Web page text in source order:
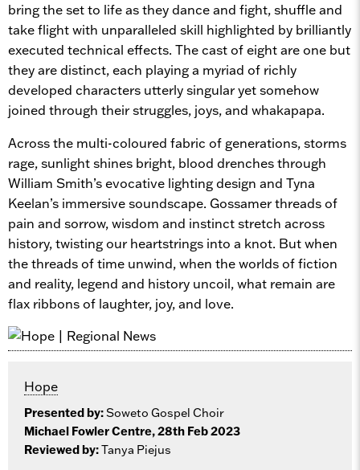
bring the set to life as they dance and fight, shuffle and
take flight with unparalleled skill highlighted by brilliantly
executed technical effects. The cast of eight are one but
they are distinct, each playing a myriad of richly
developed characters utterly singular yet somehow
joined through their struggles, joys, and whakapapa.
Across the multi-coloured fabric of generations, storms
rage, sunlight shines bright, blood drenches through
William Smith’s evocative lighting design and Tyna
Keelan’s immersive soundscape. Gossamer threads of
pain and sorrow, wisdom and instinct stretch across
history, twisting our heartstrings into a knot. But when
the threads of time unwind, when the worlds of fiction
and reality, legend and history uncoil, what remain are
flax ribbons of laughter, joy, and love.
Hope
Presented by:Soweto Gospel Choir
Michael Fowler Centre, 28th Feb 2023
Reviewed by:Tanya Piejus